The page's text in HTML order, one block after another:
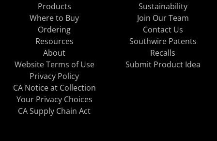
Products
Where to Buy
Ordering
Resources
About
Sustainability
Join Our Team
Contact Us
Southwire Patents
Recalls
Website Terms of Use
Privacy Policy
CA Notice at Collection
Your Privacy Choices
CA Supply Chain Act
Submit Product Idea